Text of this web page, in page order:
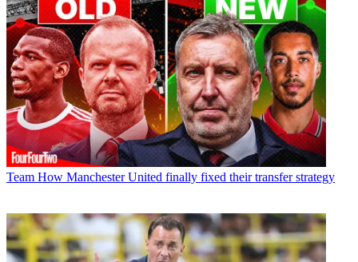
Team How Manchester United finally fixed their transfer strategy